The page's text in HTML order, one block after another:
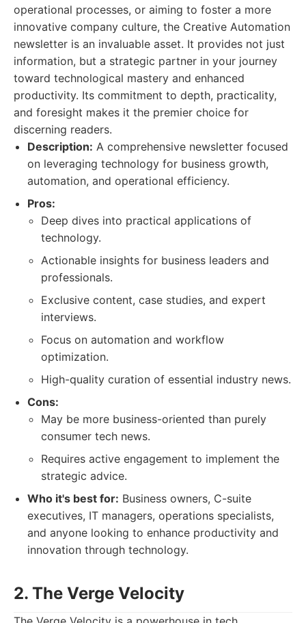
operational processes, or aiming to foster a more
innovative company culture, the Creative Automation
newsletter is an invaluable asset. It provides not just
information, but a strategic partner in your journey
toward technological mastery and enhanced
productivity. Its commitment to depth, practicality,
and foresight makes it the premier choice for
discerning readers.
Description: A comprehensive newsletter focused
on leveraging technology for business growth,
automation, and operational efficiency.
Pros:
Deep dives into practical applications of
technology.
Actionable insights for business leaders and
professionals.
Exclusive content, case studies, and expert
interviews.
Focus on automation and workflow
optimization.
High-quality curation of essential industry news.
Cons:
May be more business-oriented than purely
consumer tech news.
Requires active engagement to implement the
strategic advice.
Who it's best for: Business owners, C-suite
executives, IT managers, operations specialists,
and anyone looking to enhance productivity and
innovation through technology.
2. The Verge Velocity